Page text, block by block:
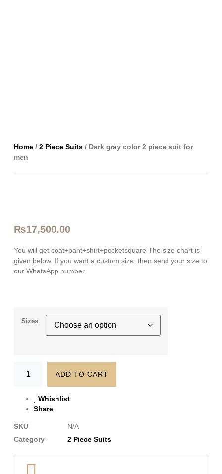
Home / 2 Piece Suits / Dark gray color 2 piece suit for
men
₨17,500.00
You will get coat+pant+shirt+pocketsquare The size chart is
given below. If you want a custom size, then send your size to
our WhatsApp number.
Sizes
ADD TO CART
Whishlist
Share
SKU
N/A
Category
2 Piece Suits